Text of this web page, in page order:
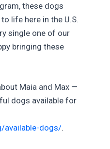
these dogs
life here in the U.S.
single one of our
bringing these
Maia and Max —
dogs available for
available-dogs/.